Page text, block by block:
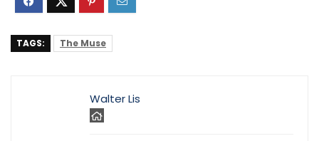
TAGS: The Muse
Walter Lis